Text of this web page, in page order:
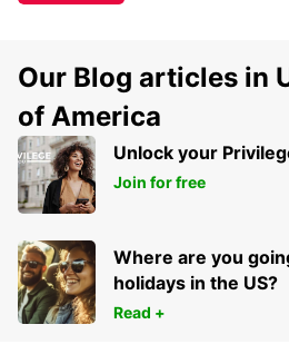
Our Blog articles in
of America
Unlock your
Join for free
Where are you
holidays in the US?
Read +